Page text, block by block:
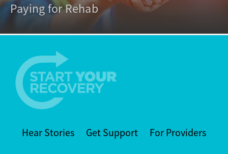
Paying for Rehab
Hear Stories Get Support For Providers